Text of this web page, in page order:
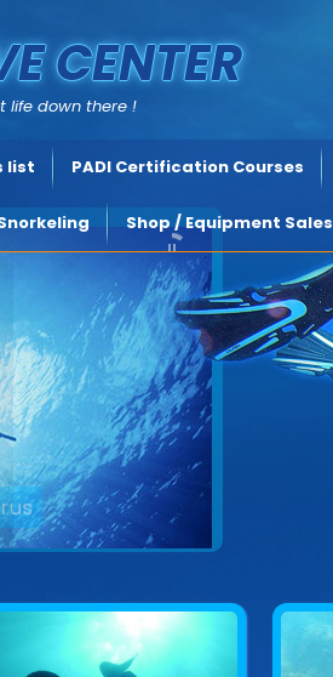
CENTER
life down there !
list PADI Certification Courses
Shop / Equipment Sales